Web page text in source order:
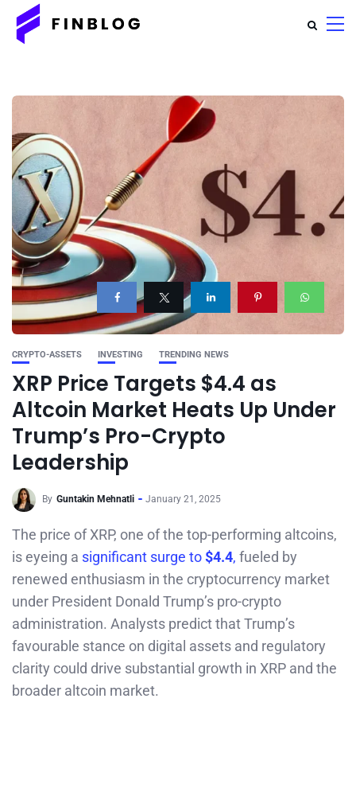
CRYPTO-ASSETS INVESTING TRENDING NEWS
XRP Price Targets $4.4 as
Altcoin Market Heats Up Under
Trump’s Pro-Crypto
Leadership
By Guntakin Mehnatli January 21, 2025
The price of XRP, one of the top-performing altcoins,
is eyeing a significant surge to$4.4, fueled by
renewed enthusiasm in the cryptocurrency market
under President Donald Trump’s pro-crypto
administration. Analysts predict that Trump’s
favourable stance on digital assets and regulatory
clarity could drive substantial growth in XRP and the
broader altcoin market.